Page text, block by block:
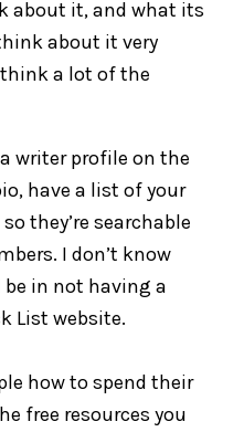
about it, and what its
about it very
a lot of the
writer profile on the
have a list of your
they’re searchable
I don’t know
in not having a
List website.
how to spend their
free resources you